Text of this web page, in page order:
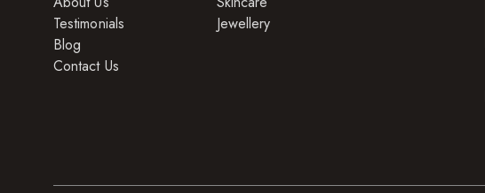
Testimonials
Blog
Contact Us
Jewellery